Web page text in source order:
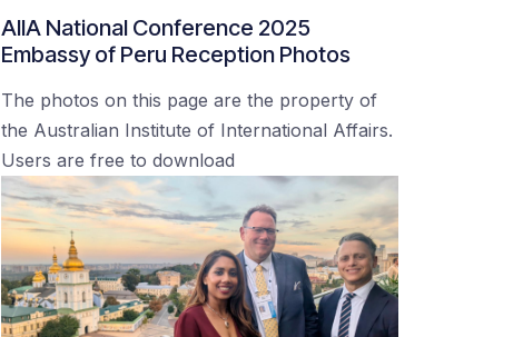
AIIA National Conference 2025
Embassy of Peru Reception Photos
The photos on this page are the property of
the Australian Institute of International Affairs.
Users are free to download